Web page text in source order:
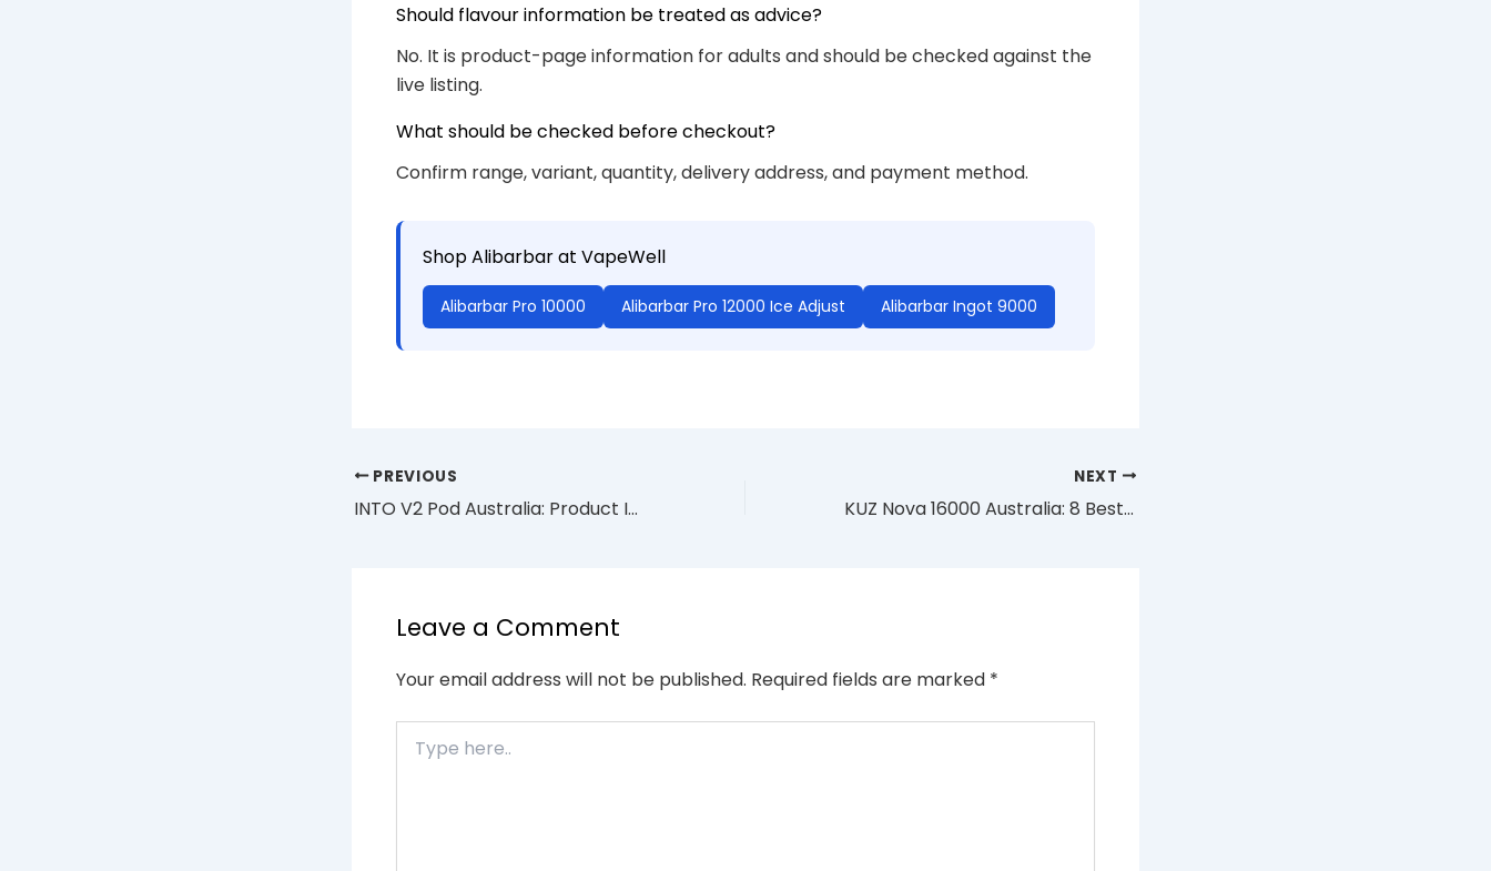
Should flavour information be treated as advice?
No. It is product-page information for adults and should be checked against the
live listing.
What should be checked before checkout?
Confirm range, variant, quantity, delivery address, and payment method.
Shop Alibarbar at VapeWell
Alibarbar Pro 10000 Alibarbar Pro 12000 Ice Adjust Alibarbar Ingot 9000
PREVIOUS
INTO V2 Pod Australia: Product Information Guide for Adults
NEXT
KUZ Nova 16000 Australia: 8 Best Flavours and Value Guide
Leave a Comment
Your email address will not be published. Required fields are marked *
here..